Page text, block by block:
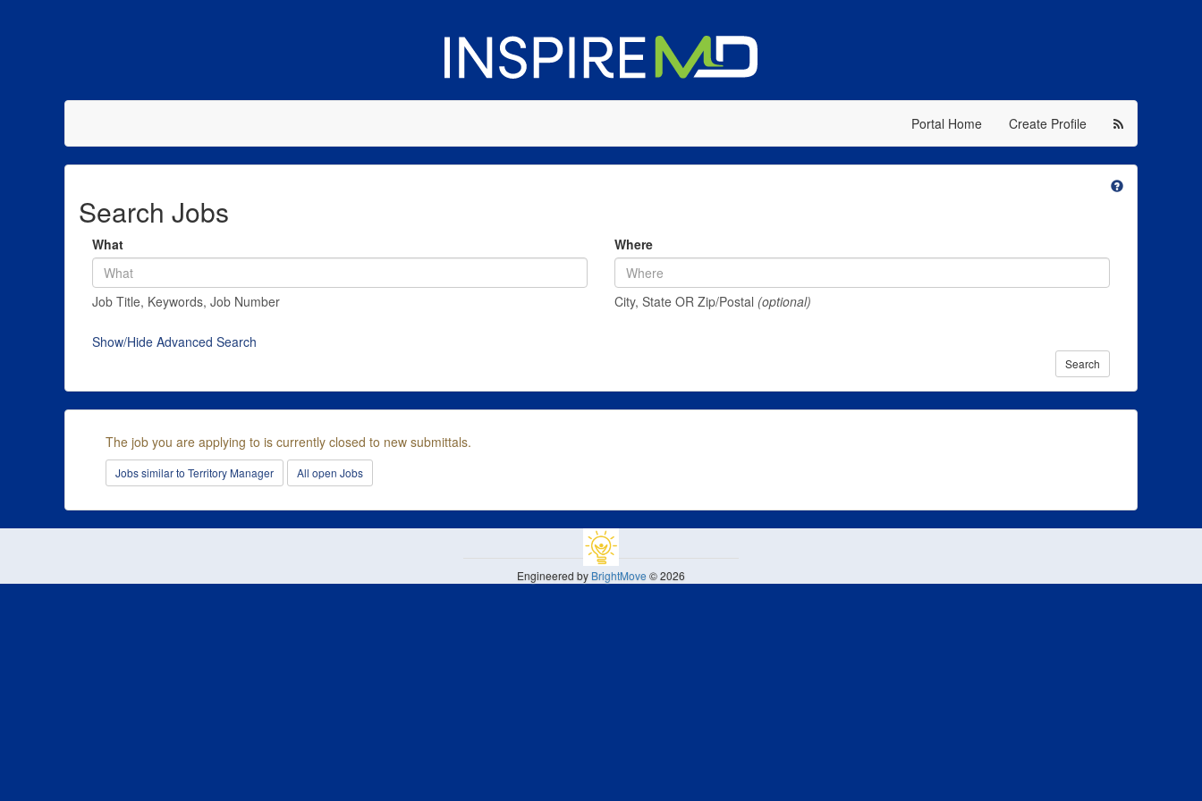
Portal Home Create Profile
Search Jobs
What
Job Title, Keywords, Job Number
Where
City, State OR Zip/Postal (optional)
Show/Hide Advanced Search
Search
The job you are applying to is currently closed to new submittals.
Jobs similar to Territory Manager All open Jobs
Engineered by BrightMove © 2026